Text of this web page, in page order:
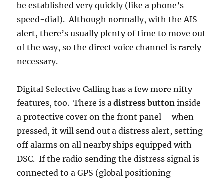
be established very quickly (like a phone’s
speed-dial). Although normally, with the AIS
alert, there’s usually plenty of time to move out
of the way, so the direct voice channel is rarely
necessary.
Digital Selective Calling has a few more nifty
features, too. There is adistress button inside
a protective cover on the front panel – when
pressed, it will send out a distress alert, setting
off alarms on all nearby ships equipped with
DSC. If the radio sending the distress signal is
connected to a GPS (global positioning